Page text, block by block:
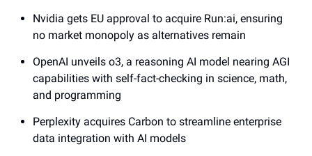
Nvidia gets EU approval to acquire Run:ai, ensuring
no market monopoly as alternatives remain
OpenAI unveils o3, a reasoning AI model nearing AGI
capabilities with self-fact-checking in science, math,
and programming
Perplexity acquires Carbon to streamline enterprise
data integration with AI models